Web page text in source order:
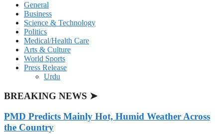
General
Business
Science & Technology
Politics
Medical/Health Care
Arts & Culture
World Sports
Press Release
Urdu
BREAKING NEWS ➤
PMD Predicts Mainly Hot, Humid Weather Across
the Country